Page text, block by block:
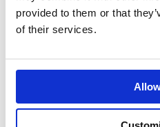
provided to them or that
of their services.
Grayce
consultancy model